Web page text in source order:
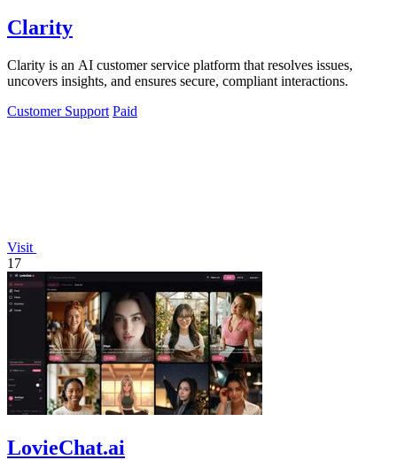
Clarity
Clarity is an AI customer service platform that resolves issues,
uncovers insights, and ensures secure, compliant interactions.
Customer Support Paid
Visit
17
LovieChat.ai